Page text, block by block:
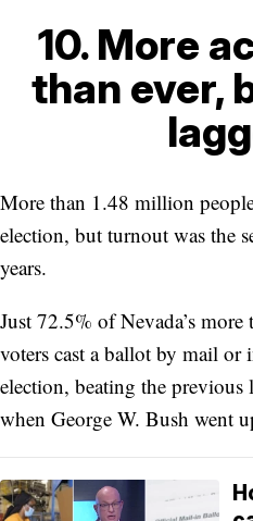
10. More
than ever,
More than 1.48 million
election, but turnout was the
years.
Just 72.5% of Nevada’s
voters cast a ballot by mail or
election, beating the
when George W. Bush went